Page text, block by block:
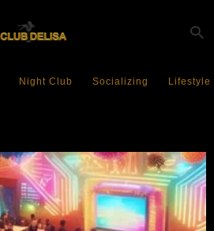
Night Club Socializing Lifestyle